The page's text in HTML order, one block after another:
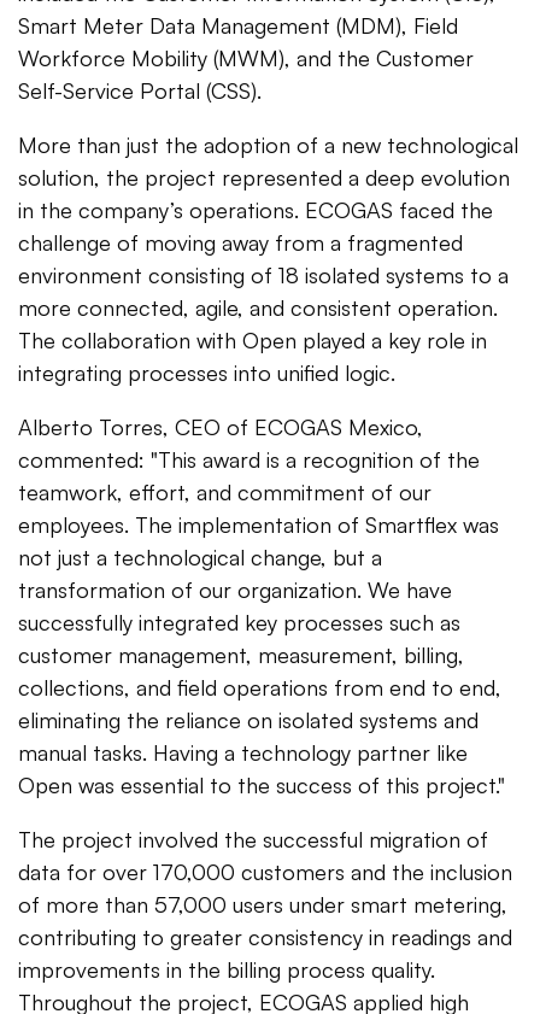
Smart Meter Data Management (MDM), Field
Workforce Mobility (MWM), and the Customer
Self-Service Portal (CSS).
More than just the adoption of a new technological
solution, the project represented a deep evolution
in the company’s operations. ECOGAS faced the
challenge of moving away from a fragmented
environment consisting of 18 isolated systems to a
more connected, agile, and consistent operation.
The collaboration with Open played a key role in
integrating processes into unified logic.
Alberto Torres, CEO of ECOGAS Mexico,
commented: "This award is a recognition of the
teamwork, effort, and commitment of our
employees. The implementation of Smartflex was
not just a technological change, but a
transformation of our organization. We have
successfully integrated key processes such as
customer management, measurement, billing,
collections, and field operations from end to end,
eliminating the reliance on isolated systems and
manual tasks. Having a technology partner like
Open was essential to the success of this project."
The project involved the successful migration of
data for over 170,000 customers and the inclusion
of more than 57,000 users under smart metering,
contributing to greater consistency in readings and
improvements in the billing process quality.
Throughout the project, ECOGAS applied high